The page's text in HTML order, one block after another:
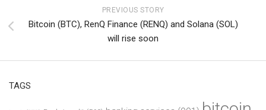
PREVIOUS STORY
Bitcoin (BTC), RenQ Finance (RENQ) and Solana (SOL)
will rise soon
TAGS